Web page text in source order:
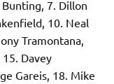
7. Dillon
10. Neal
Tramontana,
Davey
Gareis, 18. Mike